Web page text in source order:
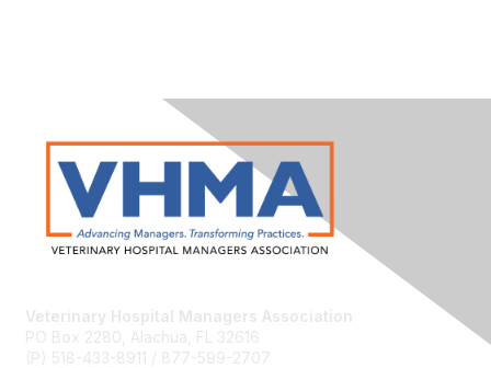
Veterinary Hospital Managers Association
PO Box 2280, Alachua, FL 32616
(P) 518-433-8911 / 877-599-2707